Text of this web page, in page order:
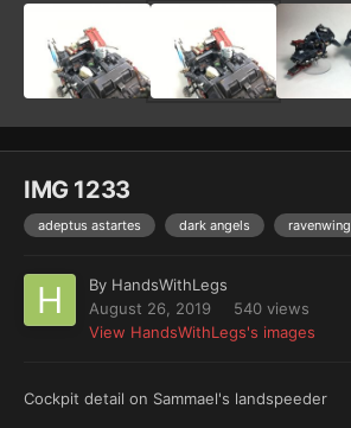
IMG 1233
adeptus astartes dark angels ravenwing
By HandsWithLegs
August 26, 2019
540 views
View HandsWithLegs's images
Cockpit detail on Sammael's landspeeder